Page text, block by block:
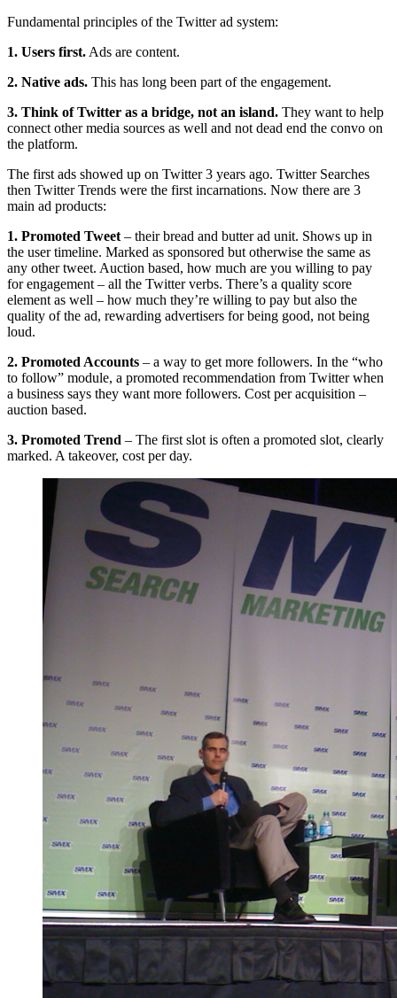
Fundamental principles of the Twitter ad system:
1. Users first. Ads are content.
2. Native ads. This has long been part of the engagement.
3. Think of Twitter as a bridge, not an island. They want to help
connect other media sources as well and not dead end the convo on
the platform.
The first ads showed up on Twitter 3 years ago. Twitter Searches
then Twitter Trends were the first incarnations. Now there are 3
main ad products:
1. Promoted Tweet – their bread and butter ad unit. Shows up in
the user timeline. Marked as sponsored but otherwise the same as
any other tweet. Auction based, how much are you willing to pay
for engagement – all the Twitter verbs. There’s a quality score
element as well – how much they’re willing to pay but also the
quality of the ad, rewarding advertisers for being good, not being
loud.
2. Promoted Accounts – a way to get more followers. In the “who
to follow” module, a promoted recommendation from Twitter when
a business says they want more followers. Cost per acquisition –
auction based.
3. Promoted Trend – The first slot is often a promoted slot, clearly
marked. A takeover, cost per day.